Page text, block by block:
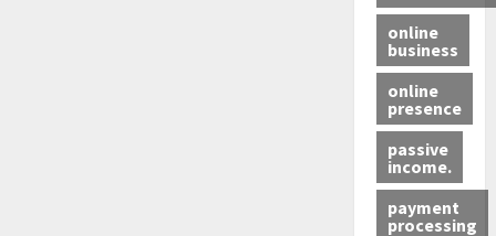
online
business
online
presence
passive
income.
payment
processing